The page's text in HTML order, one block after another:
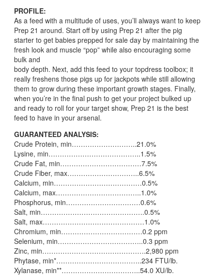
PROFILE:
As a feed with a multitude of uses, you’ll always want to keep
Prep 21 around. Start off by using Prep 21 after the pig
starter to get babies prepped for sale day by maintaining the
fresh look and muscle “pop” while also encouraging some
bulk and
body depth. Next, add this feed to your topdress toolbox; it
really freshens those pigs up for jackpots while still allowing
them to grow during these important growth stages. Finally,
when you’re in the final push to get your project bulked up
and ready to roll for your target show, Prep 21 is the best
feed to have in your arsenal.
GUARANTEED ANALYSIS:
Crude Protein, min………………………..21.0%
Lysine, min…………………………………..1.5%
Crude Fat, min………………………………7.5%
Crude Fiber, max…………………………..6.5%
Calcium, min…………………………………0.5%
Calcium, max………………………………..1.0%
Phosphorus, min……………………………0.6%
Salt, min……………………………………….0.5%
Salt, max………………………………………1.0%
Chromium, min………………………………0.2 ppm
Selenium, min………………………………..0.3 ppm
Zinc, min……………………………………….2,980 ppm
Phytase, min*………………………………..234 FTU/lb.
Xylanase, min**……………………………..54.0 XU/lb.